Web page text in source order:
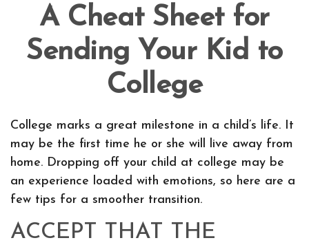
A Cheat Sheet for
Sending Your Kid to
College
College marks a great milestone in a child’s life. It
may be the first time he or she will live away from
home. Dropping off your child at college may be
an experience loaded with emotions, so here are a
few tips for a smoother transition.
ACCEPT THAT THE